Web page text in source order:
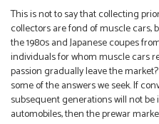
This is not to say that collecting
collectors are fond of muscle cars,
the 1980s and Japanese coupes
individuals for whom muscle cars
passion gradually leave the
some of the answers we seek. If
subsequent generations will not be
automobiles, then the prewar